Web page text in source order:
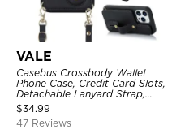
VALE
Casebus Crossbody Wallet
Phone Case, Credit Card Slots,
Detachable Lanyard Strap,
Premium Leather, Kickstand &
Shockproof Cover
$34.99
47 Reviews